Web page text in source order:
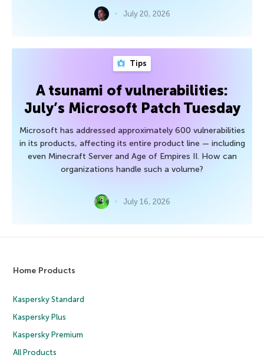
July 20, 2026
Tips
A tsunami of vulnerabilities:
July’s Microsoft Patch Tuesday
Microsoft has addressed approximately 600 vulnerabilities
in its products, affecting its entire product line — including
even Minecraft Server and Age of Empires II. How can
organizations handle such a volume?
July 16, 2026
Home Products
Kaspersky Standard
Kaspersky Plus
Kaspersky Premium
All Products